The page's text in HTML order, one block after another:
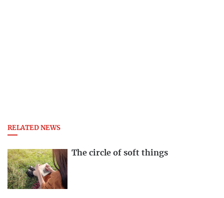
RELATED NEWS
The circle of soft things